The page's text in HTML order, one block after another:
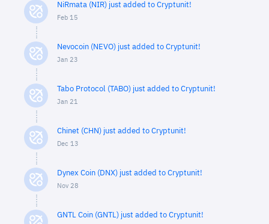
NiRmata (NIR) just added to Cryptunit!
Feb 15
Nevocoin (NEVO) just added to Cryptunit!
Jan 23
Tabo Protocol (TABO) just added to Cryptunit!
Jan 21
Chinet (CHN) just added to Cryptunit!
Dec 13
Dynex Coin (DNX) just added to Cryptunit!
Nov 28
GNTL Coin (GNTL) just added to Cryptunit!